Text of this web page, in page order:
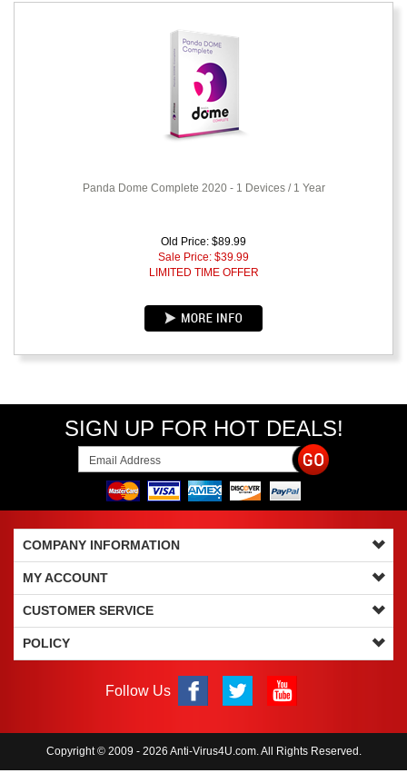
Panda Dome Complete 2020 - 1 Devices / 1 Year
Old Price: $89.99
Sale Price: $39.99
LIMITED TIME OFFER
SIGN UP FOR HOT DEALS!
COMPANY INFORMATION
MY ACCOUNT
CUSTOMER SERVICE
POLICY
Follow Us
Copyright © 2009 - 2026 Anti-Virus4U.com. All Rights Reserved.